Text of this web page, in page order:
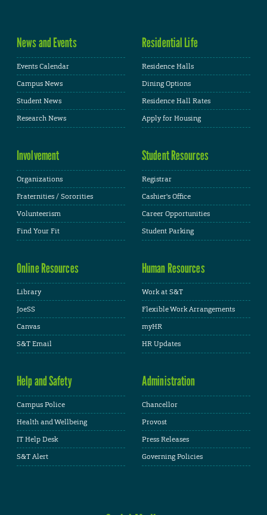
News and Events
Events Calendar
Campus News
Student News
Research News
Residential Life
Residence Halls
Dining Options
Residence Hall Rates
Apply for Housing
Involvement
Organizations
Fraternities / Sororities
Volunteerism
Find Your Fit
Student Resources
Registrar
Cashier's Office
Career Opportunities
Student Parking
Online Resources
Library
JoeSS
Canvas
S&T Email
Human Resources
Work at S&T
Flexible Work Arrangements
myHR
HR Updates
Help and Safety
Campus Police
Health and Wellbeing
IT Help Desk
S&T Alert
Administration
Chancellor
Provost
Press Releases
Governing Policies